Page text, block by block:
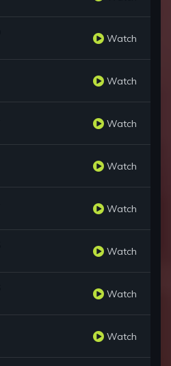
Watch
Watch
Watch
Watch
Watch
Watch
Watch
Watch